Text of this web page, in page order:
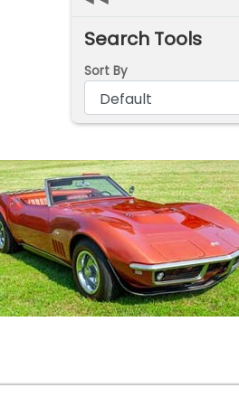
Search Tools
Sort By